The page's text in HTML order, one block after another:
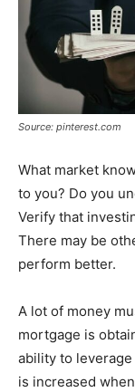
Source: pinterest.com
What market
to you? Do you
Verify that
There may be
perform better.
A lot of money
mortgage is
ability to
is increased